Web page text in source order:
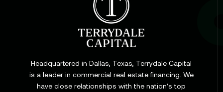
Cap Rate in Commercial Real Estate: What It Is,
How It Works, and Why It Matters for Your Loan
Headquartered in Dallas, Texas, Terrydale Capital
is a leader in commercial real estate financing. We
have close relationships with the nation’s top